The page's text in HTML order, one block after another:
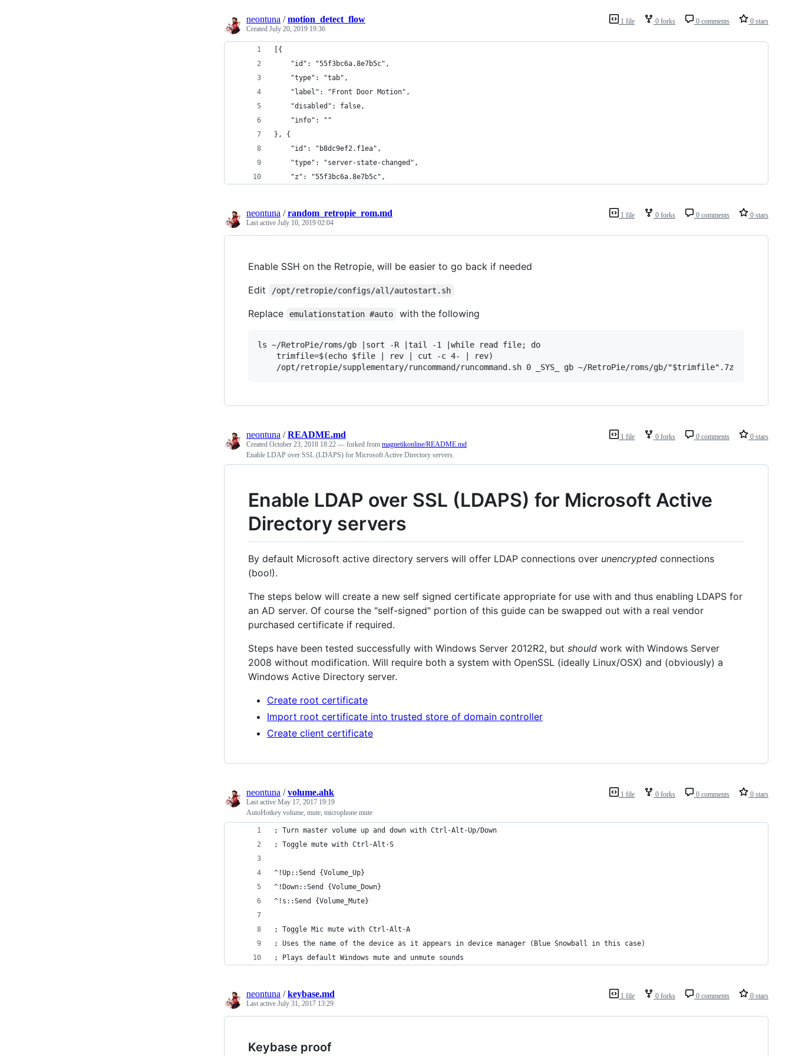
1 file 0 forks 0 comments 0 stars
neontuna /motion_detect_flow
Created July 20, 2019 19:36
[{
	"id": "55f3bc6a.8e7b5c",
	"type": "tab",
	"label": "Front Door Motion",
	"disabled": false,
	"info": ""
}, {
	"id": "b8dc9ef2.f1ea",
	"type": "server-state-changed",
	"z": "55f3bc6a.8e7b5c",
1 file 0 forks 0 comments 0 stars
neontuna /random_retropie_rom.md
Last active July 10, 2019 02:04
Enable SSH on the Retropie, will be easier to go back if needed
Edit
/opt/retropie/configs/all/autostart.sh
Replace emulationstation #auto with the following
ls ~/RetroPie/roms/gb |sort -R |tail -1 |while read file; do
1 file 0 forks 0 comments 0 stars
neontuna /README.md
Created October 23, 2018 18:22 — forked from magnetikonline/README.md
Enable LDAP over SSL (LDAPS) for Microsoft Active Directory servers.
Enable LDAP over SSL (LDAPS) for Microsoft Active
Directory servers
By default Microsoft active directory servers will offer LDAP connections over unencrypted connections
(boo!).
The steps below will create a new self signed certificate appropriate for use with and thus enabling LDAPS for
an AD server. Of course the "self-signed" portion of this guide can be swapped out with a real vendor
purchased certificate if required.
Steps have been tested successfully with Windows Server 2012R2, but should work with Windows Server
2008 without modification. Will require both a system with OpenSSL (ideally Linux/OSX) and (obviously) a
Windows Active Directory server.
Create root certificate
Import root certificate into trusted store of domain controller
Create client certificate
1 file 0 forks 0 comments 0 stars
neontuna /volume.ahk
Last active May 17, 2017 19:19
AutoHotkey volume, mute, microphone mute
; Turn master volume up and down with Ctrl-Alt-Up/Down
; Toggle mute with Ctrl-Alt-S
^!Up::Send {Volume_Up}
^!Down::Send {Volume_Down}
^!s::Send {Volume_Mute}
; Toggle Mic mute with Ctrl-Alt-A
; Uses the name of the device as it appears in device manager (Blue Snowball in this case)
; Plays default Windows mute and unmute sounds
1 file 0 forks 0 comments 0 stars
neontuna /keybase.md
Last active July 31, 2017 13:29
Keybase proof